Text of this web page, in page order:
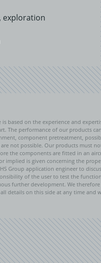
exploration
based on the experience and
The performance of our products
component pretreatment,
not possible. Our products must
the components are fitted in an
implied is given concerning the
Group application engineer to
of the user to test the
further development. We
all details on this side at any time